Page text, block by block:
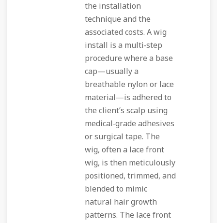
the installation
technique and the
associated costs. A wig
install is a multi‑step
procedure where a base
cap—usually a
breathable nylon or lace
material—is adhered to
the client’s scalp using
medical‑grade adhesives
or surgical tape. The
wig, often a lace front
wig, is then meticulously
positioned, trimmed, and
blended to mimic
natural hair growth
patterns. The lace front